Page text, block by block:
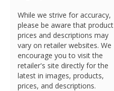
While we strive for accuracy,
please be aware that product
prices and descriptions may
vary on retailer websites. We
encourage you to visit the
retailer's site directly for the
latest in images, products,
prices, and descriptions.